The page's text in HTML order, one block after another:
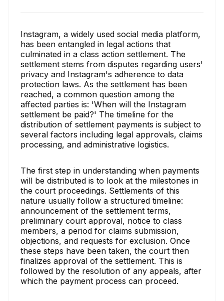
Instagram, a widely used social media platform,
has been entangled in legal actions that
culminated in a class action settlement. The
settlement stems from disputes regarding users'
privacy and Instagram's adherence to data
protection laws. As the settlement has been
reached, a common question among the
affected parties is: 'When will the Instagram
settlement be paid?' The timeline for the
distribution of settlement payments is subject to
several factors including legal approvals, claims
processing, and administrative logistics.
The first step in understanding when payments
will be distributed is to look at the milestones in
the court proceedings. Settlements of this
nature usually follow a structured timeline:
announcement of the settlement terms,
preliminary court approval, notice to class
members, a period for claims submission,
objections, and requests for exclusion. Once
these steps have been taken, the court then
finalizes approval of the settlement. This is
followed by the resolution of any appeals, after
which the payment process can proceed.